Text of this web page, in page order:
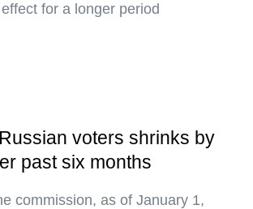
for a longer period
voters shrinks by
past six months
commission, as of January 1,